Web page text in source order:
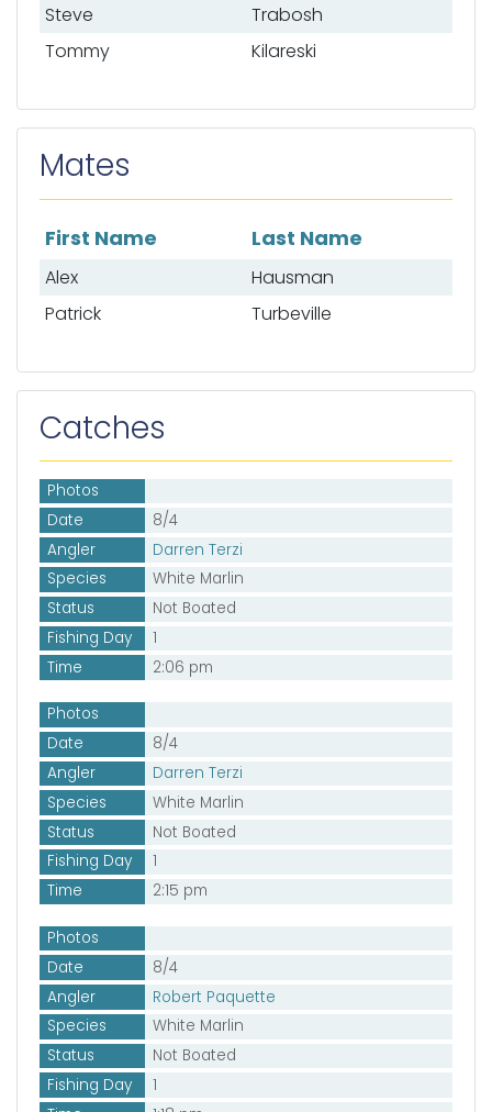
Steve
Trabosh
Tommy
Kilareski
Mates
List of mates
First Name Last Name
Alex
Hausman
Patrick
Turbeville
Catches
Photos
Date
8/4
Angler
Darren Terzi
Species
White Marlin
Status
Not Boated
Fishing Day
1
Time
2:06 pm
Photos
Date
8/4
Angler
Darren Terzi
Species
White Marlin
Status
Not Boated
Fishing Day
1
Time
2:15 pm
Photos
Date
8/4
Angler
Robert Paquette
Species
White Marlin
Status
Not Boated
Fishing Day
1